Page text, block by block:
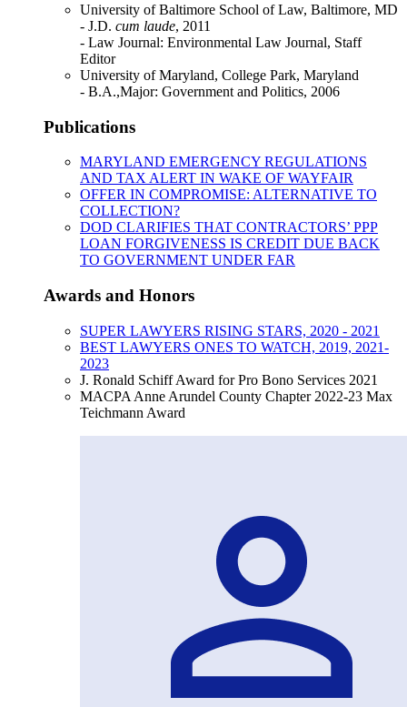
University of Baltimore School of Law, Baltimore, MD
- J.D. cum laude, 2011
- Law Journal: Environmental Law Journal, Staff
Editor
University of Maryland, College Park, Maryland
- B.A.,Major: Government and Politics, 2006
Publications
MARYLAND EMERGENCY REGULATIONS
AND TAX ALERT IN WAKE OF WAYFAIR
OFFER IN COMPROMISE: ALTERNATIVE TO
COLLECTION?
DOD CLARIFIES THAT CONTRACTORS’ PPP
LOAN FORGIVENESS IS CREDIT DUE BACK
TO GOVERNMENT UNDER FAR
Awards and Honors
SUPER LAWYERS RISING STARS, 2020 - 2021
BEST LAWYERS ONES TO WATCH, 2019, 2021-
2023
J. Ronald Schiff Award for Pro Bono Services 2021
MACPA Anne Arundel County Chapter 2022-23 Max
Teichmann Award